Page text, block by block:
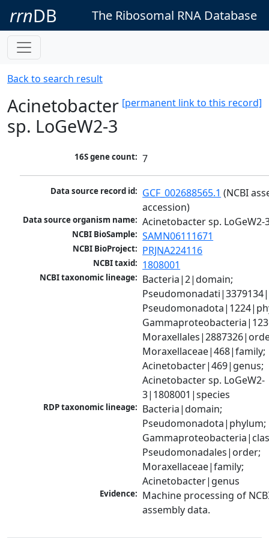
rrnDB The Ribosomal RNA Database
Back to search result
[permanent link to this record]
Acinetobacter
sp. LoGeW2-3
16S gene count: 7
Data source record id: GCF_002688565.1 (NCBI
accession)
Data source organism name: Acinetobacter sp. LoGeW2-
NCBI BioSample: SAMN06111671
NCBI BioProject: PRJNA224116
NCBI taxid: 1808001
NCBI taxonomic lineage: Bacteria|2|domain;
Moraxellaceae|468|family;
Acinetobacter|469|genus;
Acinetobacter sp. LoGeW2-
3|1808001|species
RDP taxonomic lineage: Bacteria|domain;
Pseudomonadota|phylum;
Pseudomonadales|order;
Moraxellaceae|family;
Acinetobacter|genus
Evidence: Machine processing of
assembly data.